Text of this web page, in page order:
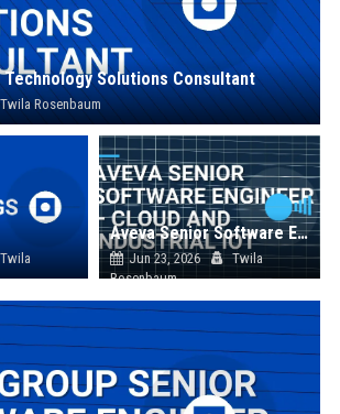
Solutions Consultant
Rosenbaum
Twila
Aveva Senior Software Engineer – Cloud and Industrial IoT
Jun 23, 2026
Twila
Rosenbaum